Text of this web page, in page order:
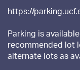
https://
Parking is
recommended lot
alternate lots as